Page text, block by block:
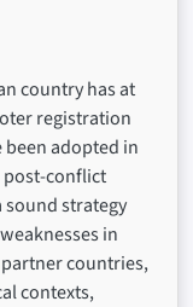
country has at
registration
been adopted in
post-conflict
sound strategy
in
countries,
contexts,